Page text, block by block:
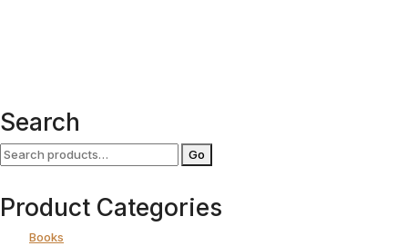
Search
Search
for:
Go
Product Categories
Books